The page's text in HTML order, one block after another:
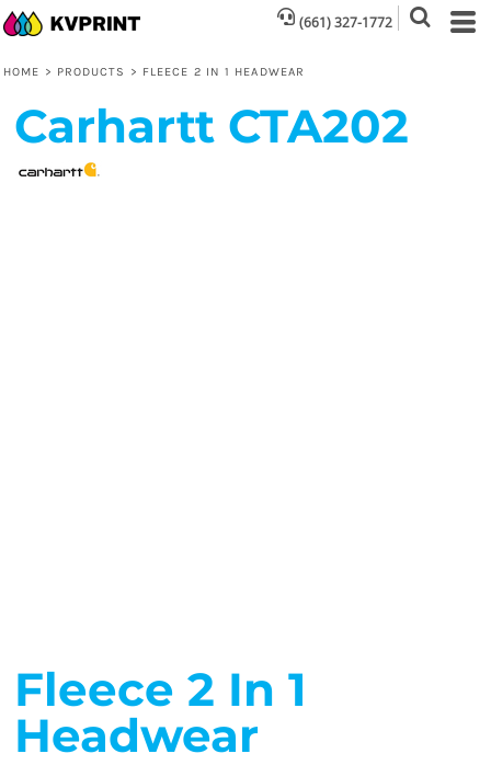
(661) 327-1772
HOME > PRODUCTS > FLEECE 2 IN 1 HEADWEAR
Carhartt CTA202
Fleece 2 In 1
Headwear